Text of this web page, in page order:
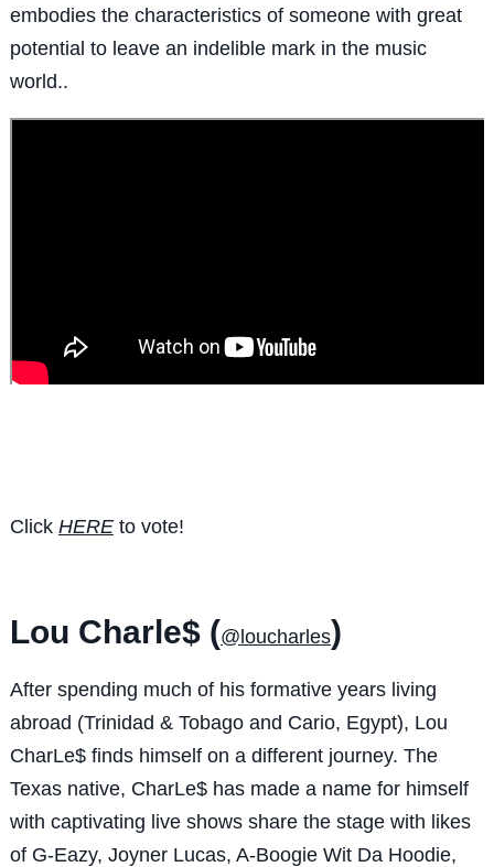
embodies the characteristics of someone with great
potential to leave an indelible mark in the music
world..
Click HERE to vote!
Lou Charle$ (@loucharles)
After spending much of his formative years living
abroad (Trinidad & Tobago and Cario, Egypt), Lou
CharLe$ finds himself on a different journey. The
Texas native, CharLe$ has made a name for himself
with captivating live shows share the stage with likes
of G-Eazy, Joyner Lucas, A-Boogie Wit Da Hoodie,